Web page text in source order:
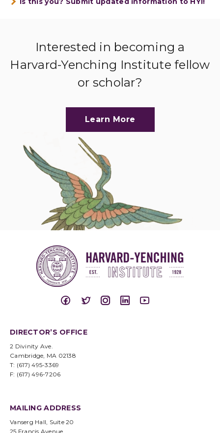
Interested in becoming a
Harvard-Yenching Institute fellow
or scholar?
Learn More
DIRECTOR’S OFFICE
2 Divinity Ave.
Cambridge, MA 02138
T: (617) 495-3369
F: (617) 496-7206
MAILING ADDRESS
Vanserg Hall, Suite 20
25 Francis Avenue